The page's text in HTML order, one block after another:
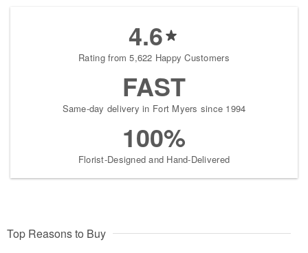
4.6
Rating from 5,622 Happy Customers
FAST
Same-day delivery in Fort Myers since 1994
100%
Florist-Designed and Hand-Delivered
Top Reasons to Buy